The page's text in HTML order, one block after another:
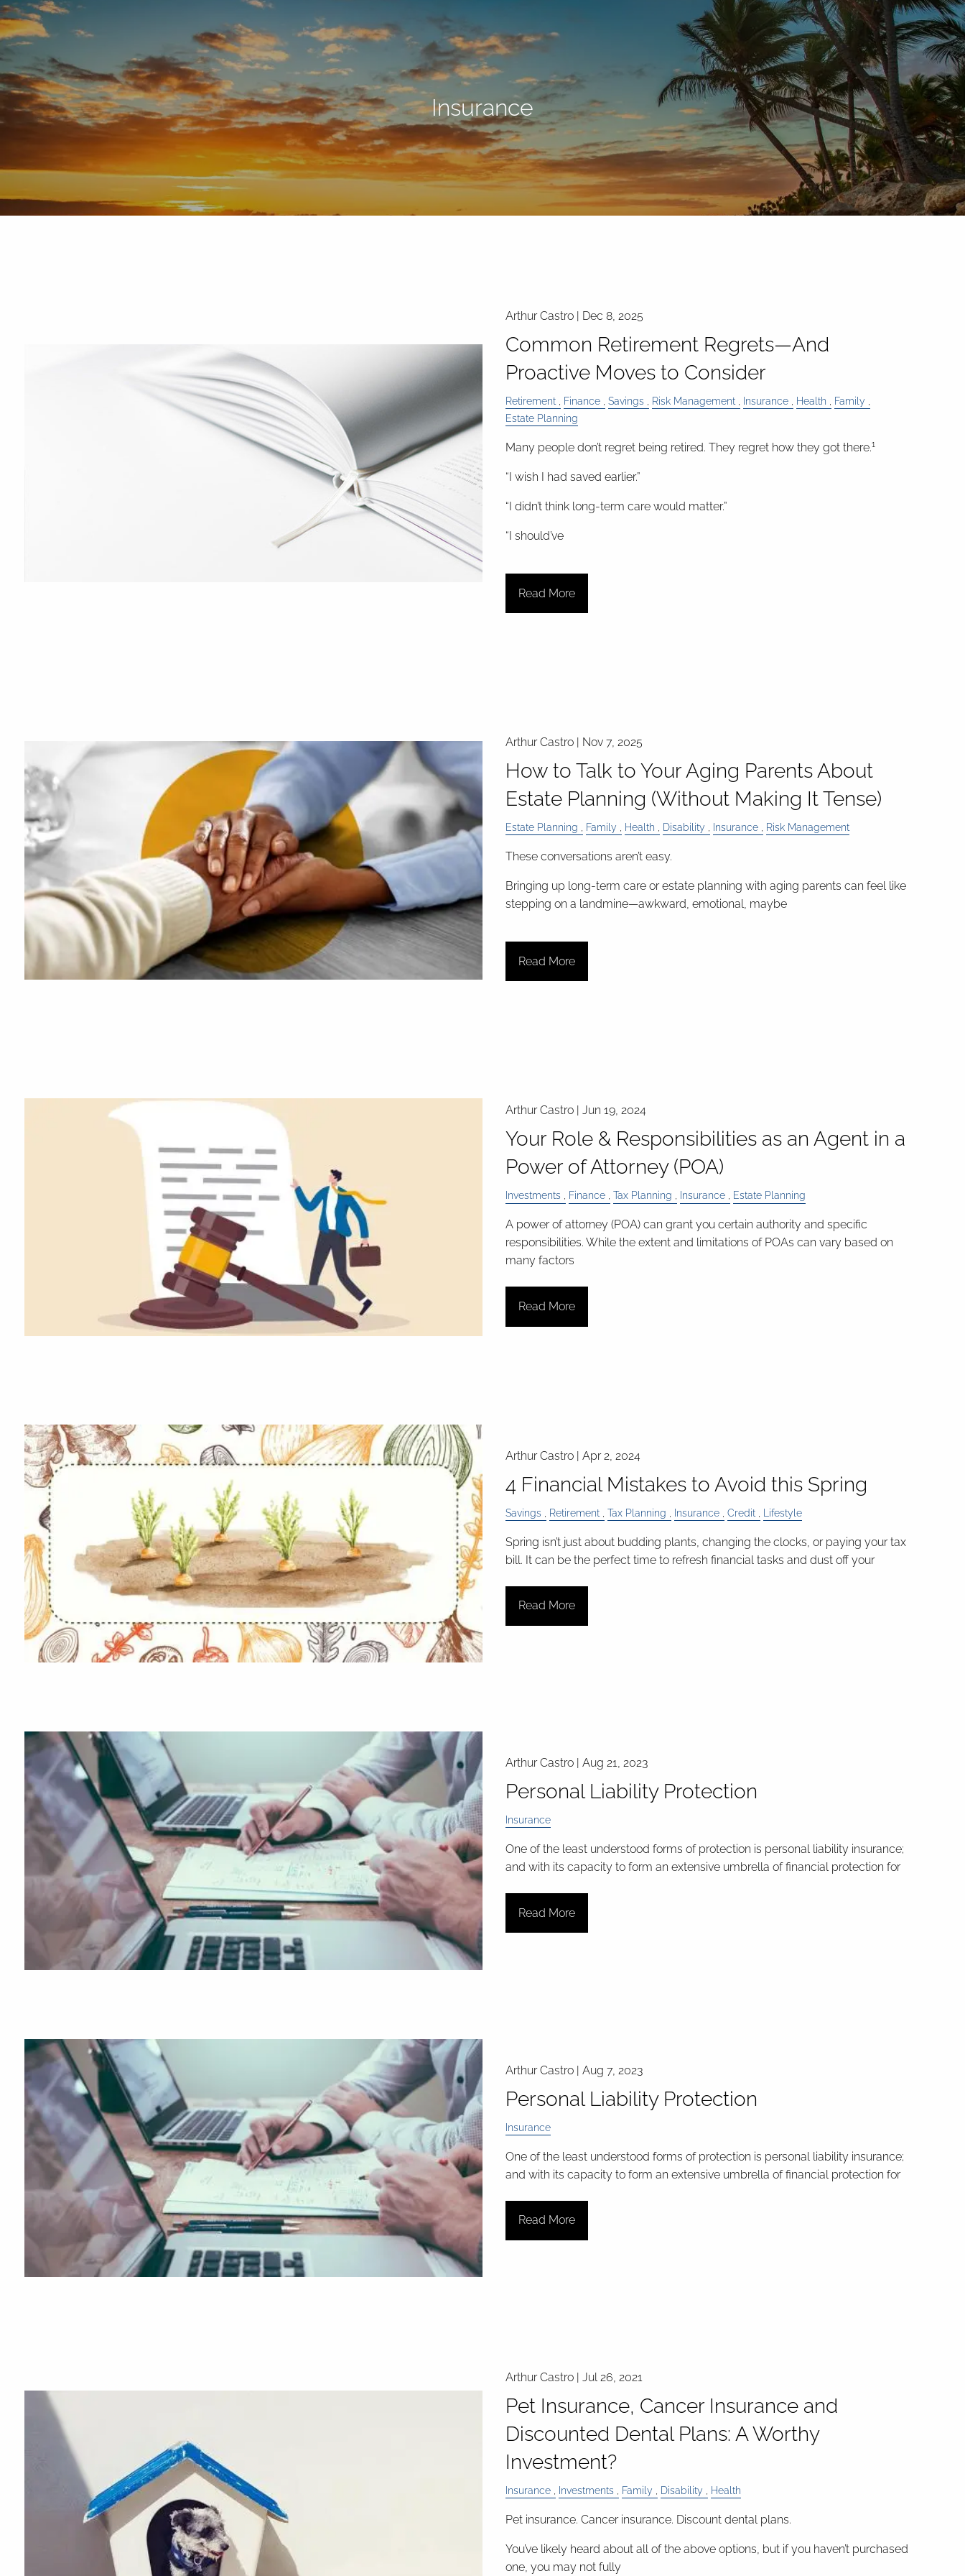
Skip to main content
menu
Home About
Services FAQ
Blog Video
Contact
Client login
Insurance
Arthur Castro | Dec 8, 2025
Common Retirement Regrets—And
Proactive Moves to Consider
Retirement Finance Savings Risk Management Insurance Health
Family
Estate Planning
Many people don’t regret being retired. They regret how they got there.1
“I wish I had saved earlier.”
“I didn’t think long-term care would matter.”
“I should’ve
Read More
Arthur Castro | Nov 7, 2025
How to Talk to Your Aging Parents About
Estate Planning (Without Making It Tense)
Estate Planning Family Health Disability Insurance Risk Management
These conversations aren’t easy.
Bringing up long-term care or estate planning with aging parents can feel like
stepping on a landmine—awkward, emotional, maybe
Read More
Arthur Castro | Jun 19, 2024
Your Role & Responsibilities as an Agent in a
Power of Attorney (POA)
Investments Finance Tax Planning Insurance Estate Planning
A power of attorney (POA) can grant you certain authority and specific
responsibilities. While the extent and limitations of POAs can vary based on
many factors
Read More
Arthur Castro | Apr 2, 2024
4 Financial Mistakes to Avoid this Spring
Savings Retirement Tax Planning Insurance Credit Lifestyle
Spring isn’t just about budding plants, changing the clocks, or paying your tax
bill. It can be the perfect time to refresh financial tasks and dust off your
Read More
Arthur Castro | Aug 21, 2023
Personal Liability Protection
Insurance
One of the least understood forms of protection is personal liability insurance;
and with its capacity to form an extensive umbrella of financial protection for
Read More
Arthur Castro | Aug 7, 2023
Personal Liability Protection
Insurance
One of the least understood forms of protection is personal liability insurance;
and with its capacity to form an extensive umbrella of financial protection for
Read More
Arthur Castro | Jul 26, 2021
Pet Insurance, Cancer Insurance and
Discounted Dental Plans: A Worthy
Investment?
Insurance Investments Family Disability Health
Pet insurance. Cancer insurance. Discount dental plans.
You’ve likely heard about all of the above options, but if you haven’t purchased
one, you may not fully